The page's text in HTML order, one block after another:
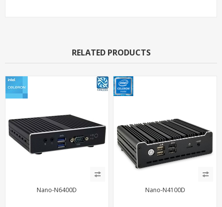
RELATED PRODUCTS
Nano-N6400D Nano-N4100D